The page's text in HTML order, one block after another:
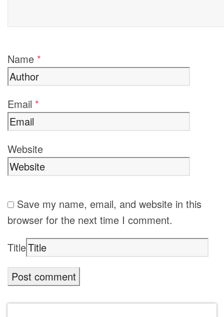
Name *
Email *
Website
Save my name, email, and website in this
browser for the next time I comment.
Title